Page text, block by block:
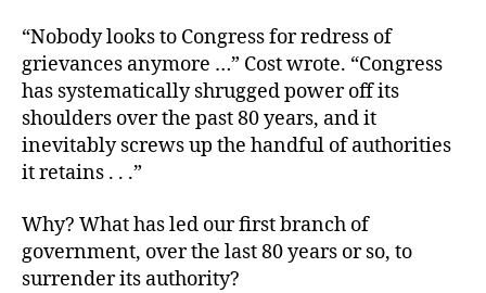
“Nobody looks to Congress for redress of
grievances anymore …” Cost wrote. “Congress
has systematically shrugged power off its
shoulders over the past 80 years, and it
inevitably screws up the handful of authorities
it retains . . .”
Why? What has led our first branch of
government, over the last 80 years or so, to
surrender its authority?